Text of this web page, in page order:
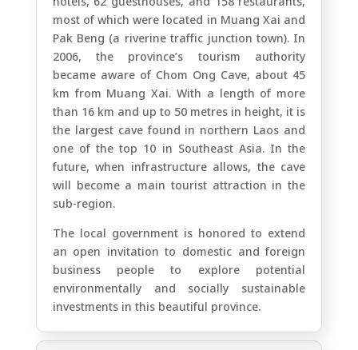
most of which were located in Muang Xai and
Pak Beng (a riverine traffic junction town). In
2006, the province’s tourism authority
became aware of Chom Ong Cave, about 45
km from Muang Xai. With a length of more
than 16 km and up to 50 metres in height, it is
the largest cave found in northern Laos and
one of the top 10 in Southeast Asia. In the
future, when infrastructure allows, the cave
will become a main tourist attraction in the
sub-region.
The local government is honored to extend
an open invitation to domestic and foreign
business people to explore potential
environmentally and socially sustainable
investments in this beautiful province.